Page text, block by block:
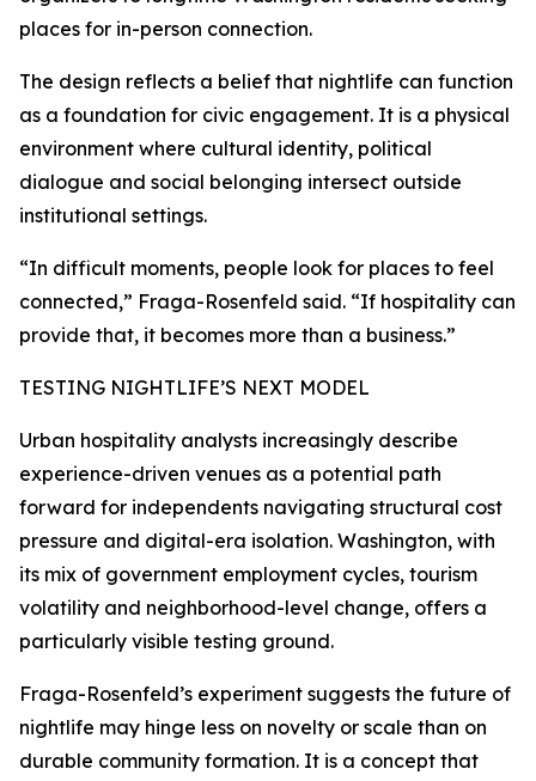
places for in-person connection.
The design reflects a belief that nightlife can function
as a foundation for civic engagement. It is a physical
environment where cultural identity, political
dialogue and social belonging intersect outside
institutional settings.
“In difficult moments, people look for places to feel
connected,” Fraga-Rosenfeld said. “If hospitality can
provide that, it becomes more than a business.”
TESTING NIGHTLIFE’S NEXT MODEL
Urban hospitality analysts increasingly describe
experience-driven venues as a potential path
forward for independents navigating structural cost
pressure and digital-era isolation. Washington, with
its mix of government employment cycles, tourism
volatility and neighborhood-level change, offers a
particularly visible testing ground.
Fraga-Rosenfeld’s experiment suggests the future of
nightlife may hinge less on novelty or scale than on
durable community formation. It is a concept that